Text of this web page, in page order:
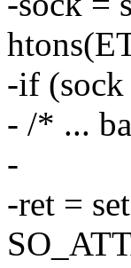
-if
- /* ...
-
-ret =